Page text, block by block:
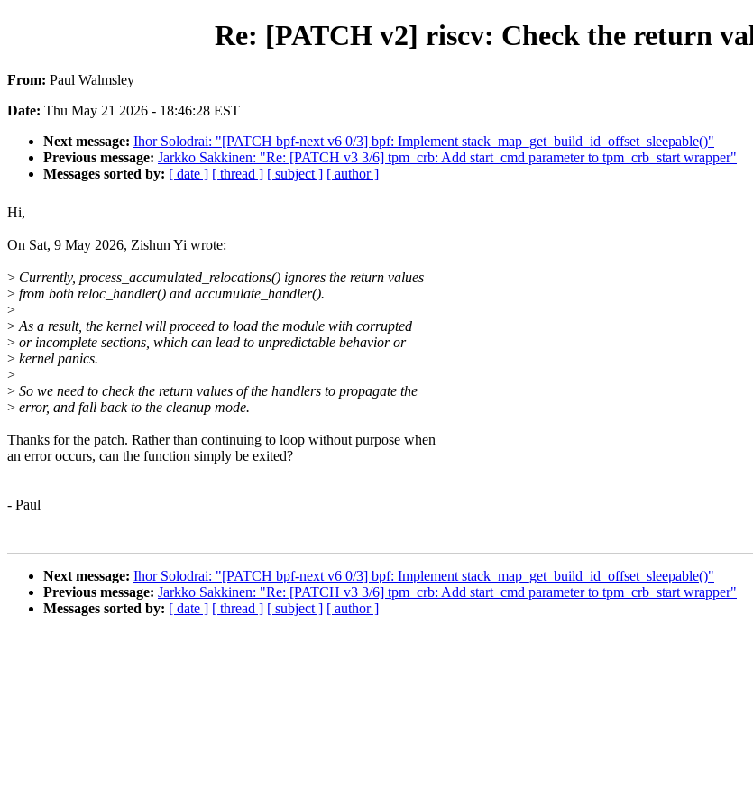
Re: [PATCH v2] riscv: Check the return
From: Paul Walmsley
Date: Thu May 21 2026 - 18:46:28 EST
Next message: Ihor Solodrai: "[PATCH bpf-next v6 0/3] bpf: Implement stack_map_get_build_id_offset_sleepable()"
Previous message: Jarkko Sakkinen: "Re: [PATCH v3 3/6] tpm_crb: Add start_cmd parameter to tpm_crb_start wrapper"
Messages sorted by: [ date ] [ thread ] [ subject ] [ author ]
Hi,
On Sat, 9 May 2026, Zishun Yi wrote:
> Currently, process_accumulated_relocations() ignores the return values
> from both reloc_handler() and accumulate_handler().
>
> As a result, the kernel will proceed to load the module with corrupted
> or incomplete sections, which can lead to unpredictable behavior or
> kernel panics.
>
> So we need to check the return values of the handlers to propagate the
> error, and fall back to the cleanup mode.
Thanks for the patch. Rather than continuing to loop without purpose when
an error occurs, can the function simply be exited?
- Paul
Next message: Ihor Solodrai: "[PATCH bpf-next v6 0/3] bpf: Implement stack_map_get_build_id_offset_sleepable()"
Previous message: Jarkko Sakkinen: "Re: [PATCH v3 3/6] tpm_crb: Add start_cmd parameter to tpm_crb_start wrapper"
Messages sorted by: [ date ] [ thread ] [ subject ] [ author ]